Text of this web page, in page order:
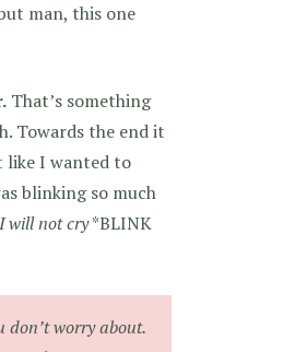
man, this one
That’s something
Towards the end it
like I wanted to
blinking so much
will not cry*BLINK
don’t worry about.